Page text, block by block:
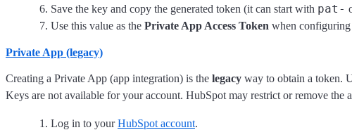
Save the key and copy the generated token (it can start with pat-
Use this value as the Private App Access Token when
Private App (legacy)
Creating a Private App (app integration) is the legacy way to obtain a token.
Keys are not available for your account. HubSpot may restrict or remove the
Log in to yourHubSpot account.